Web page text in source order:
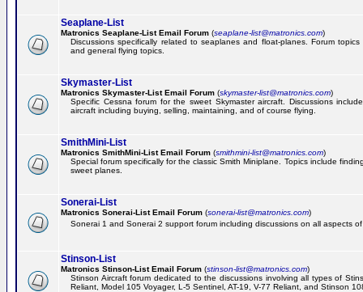
Seaplane-List
Matronics Seaplane-List Email Forum (seaplane-list@matronics.com)
Discussions specifically related to seaplanes and float-planes. Forum
and general flying topics.
Skymaster-List
Matronics Skymaster-List Email Forum (skymaster-list@matronics.com)
Specific Cessna forum for the sweet Skymaster aircraft. Discussions
aircraft including buying, selling, maintaining, and of course flying.
SmithMini-List
Matronics SmithMini-List Email Forum (smithmini-list@matronics.com)
Special forum specifically for the classic Smith Miniplane. Topics include
sweet planes.
Sonerai-List
Matronics Sonerai-List Email Forum (sonerai-list@matronics.com)
Sonerai 1 and Sonerai 2 support forum including discussions on all aspects
Stinson-List
Matronics Stinson-List Email Forum (stinson-list@matronics.com)
Stinson Aircraft forum dedicated to the discussions involving all types of
Reliant, Model 105 Voyager, L-5 Sentinel, AT-19, V-77 Reliant, and Stinson